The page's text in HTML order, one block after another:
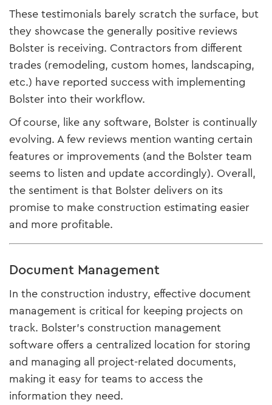
These testimonials barely scratch the surface, but
they showcase the generally positive reviews
Bolster is receiving. Contractors from different
trades (remodeling, custom homes, landscaping,
etc.) have reported success with implementing
Bolster into their workflow.
Of course, like any software, Bolster is continually
evolving. A few reviews mention wanting certain
features or improvements (and the Bolster team
seems to listen and update accordingly). Overall,
the sentiment is that Bolster delivers on its
promise to make construction estimating easier
and more profitable.
Document Management
In the construction industry, effective document
management is critical for keeping projects on
track. Bolster’s construction management
software offers a centralized location for storing
and managing all project-related documents,
making it easy for teams to access the
information they need.